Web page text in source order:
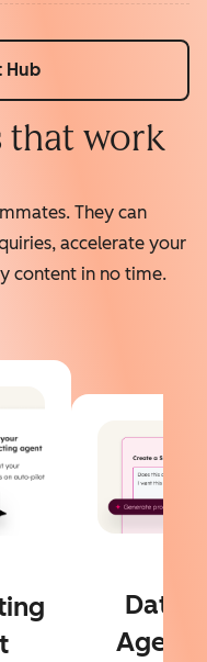
Hub
that work
They can
accelerate your
content in no time.
Data
Agent